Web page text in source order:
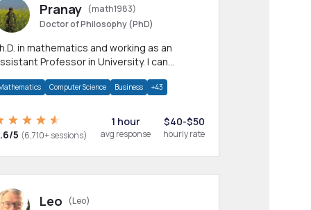
Pranay (math1983)
Doctor of Philosophy (PhD)
in mathematics and working as an
Professor in University. I can
areas.
Computer Science Business +43
5 (6,710+ sessions)
1 hour
avg response
$40-$50
hourly rate
Leo
(Leo)